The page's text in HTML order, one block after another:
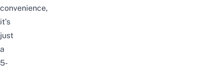
convenience,
it’s
just
a
5-